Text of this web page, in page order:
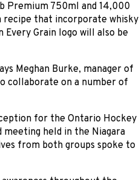
Premium 750ml and 14,000
recipe that incorporate whisky
Every Grain logo will also be
Meghan Burke, manager of
collaborate on a number of
for the Ontario Hockey
meeting held in the Niagara
from both groups spoke to